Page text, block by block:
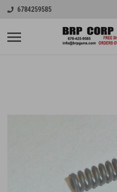
6784259585